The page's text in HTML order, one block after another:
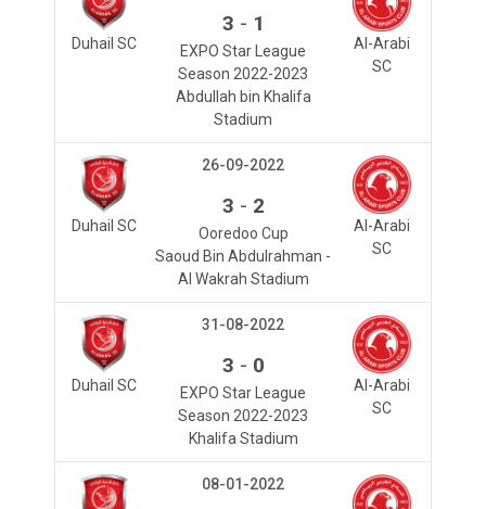
Duhail SC
Al-Arabi
SC
3 - 1
EXPO Star League
Season 2022-2023
Abdullah bin Khalifa
Stadium
Duhail SC
Al-Arabi
SC
26-09-2022
3 - 2
Ooredoo Cup
Saoud Bin Abdulrahman -
Al Wakrah Stadium
Duhail SC
Al-Arabi
SC
31-08-2022
3 - 0
EXPO Star League
Season 2022-2023
Khalifa Stadium
08-01-2022